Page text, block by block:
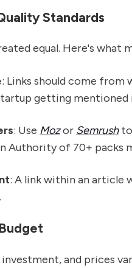
Standards
equal. Here's what
: Links should come from
getting mentioned
: Use Mozor Semrushto
Authority of 70+ packs
: A link within an article
investment, and prices